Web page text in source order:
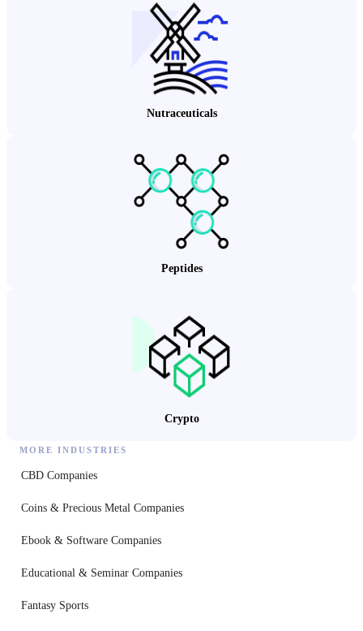
Nutraceuticals
Peptides
Crypto
MORE INDUSTRIES
CBD Companies
Coins & Precious Metal Companies
Ebook & Software Companies
Educational & Seminar Companies
Fantasy Sports